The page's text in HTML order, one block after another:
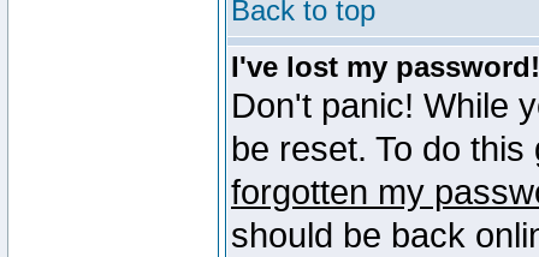
Back to top
I've lost my password!
Don't panic! While
be reset. To do
forgotten my
should be back